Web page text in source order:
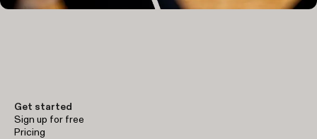
Get started
Sign up for free
Pricing